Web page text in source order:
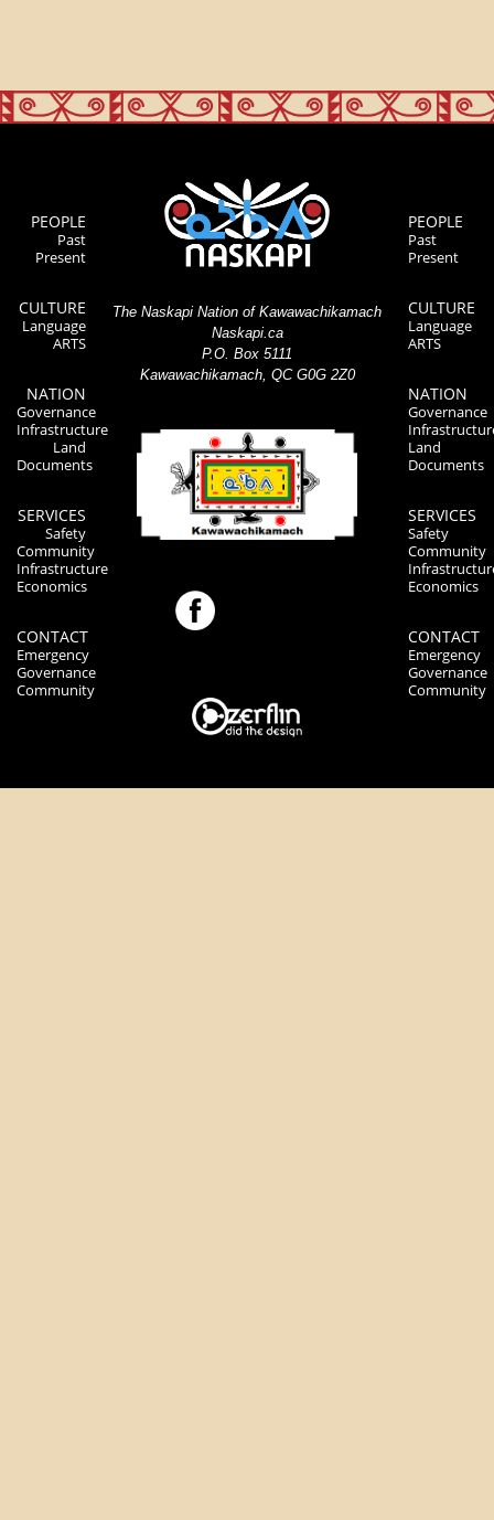
PEOPLE
Past
Present
CULTURE
Language
ARTS
NATION
Governance
Infrastructure
Land
Documents
SERVICES
Safety
Community
Infrastructure
Economics
CONTACT
Emergency
Governance
Community
The Naskapi Nation of Kawawachikamach
Naskapi.ca
P.O. Box 5111
Kawawachikamach, QC G0G 2Z0
PEOPLE
Past
Present
CULTURE
Language
ARTS
NATION
Governance
Land
Documents
SERVICES
Safety
Community
Economics
CONTACT
Emergency
Governance
Community